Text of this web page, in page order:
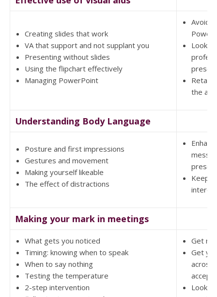
Creating slides that work
VA that support and not supplant you
Presenting without slides
Using the flipchart effectively
Managing PowerPoint
Avoid
Look
Retain
the
Understanding Body Language
Posture and first impressions
Gestures and movement
Making yourself likeable
The effect of distractions
Keep
Making your mark in meetings
What gets you noticed
Timing: knowing when to speak
When to say nothing
Testing the temperature
2-step intervention
Get
Get
across
Look